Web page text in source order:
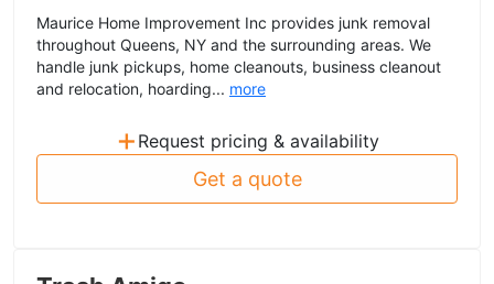
Maurice Home Improvement Inc provides junk removal
throughout Queens, NY and the surrounding areas. We
handle junk pickups, home cleanouts, business cleanout
and relocation, hoarding... more
+ Request pricing & availability
Get a quote